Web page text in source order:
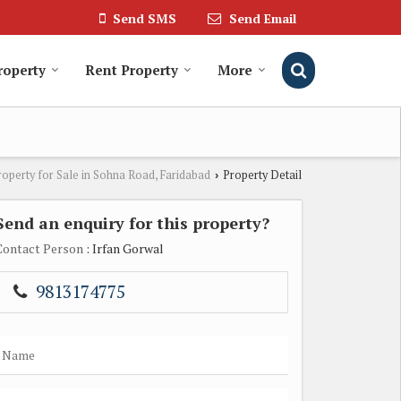
Send SMS Send Email
Rent Property More
for Sale in Sohna Road, Faridabad › Property Detail
an enquiry for this property?
Person : Irfan Gorwal
9813174775